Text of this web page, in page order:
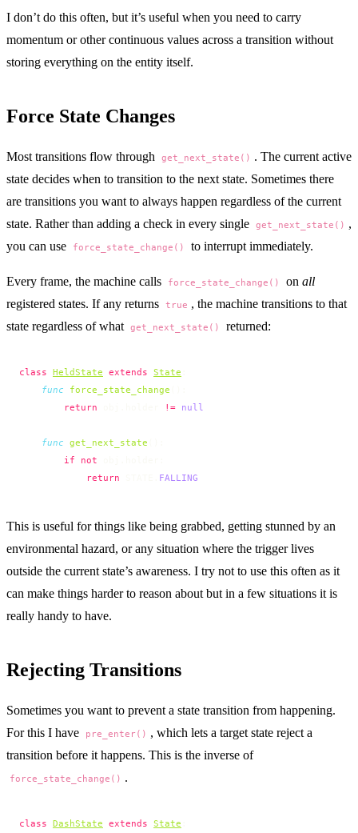
I don’t do this often, but it’s useful when you need to carry
momentum or other continuous values across a transition without
storing everything on the entity itself.
Force State Changes
Most transitions flow through get_next_state() . The current active
state decides when to transition to the next state. Sometimes there
are transitions you want to always happen regardless of the current
state. Rather than adding a check in every single get_next_state() ,
you can use
force_state_change() to interrupt immediately.
Every frame, the machine calls force_state_change() on all
registered states. If any returns true , the machine transitions to that
state regardless of what get_next_state() returned:
class HeldState extends State
    func
force_state_change
        return
!= null
    func
get_next_state
        if
not
            return
FALLING
This is useful for things like being grabbed, getting stunned by an
environmental hazard, or any situation where the trigger lives
outside the current state’s awareness. I try not to use this often as it
can make things harder to reason about but in a few situations it is
really handy to have.
Rejecting Transitions
Sometimes you want to prevent a state transition from happening.
For this I have
pre_enter() , which lets a target state reject a
transition before it happens. This is the inverse of
force_state_change() .
class DashState extends State